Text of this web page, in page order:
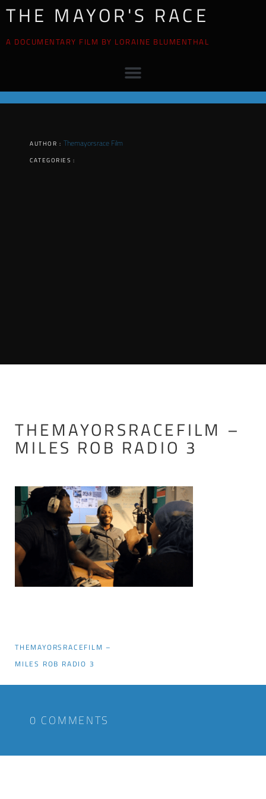
THE MAYOR'S RACE
A DOCUMENTARY FILM BY LORAINE BLUMENTHAL
AUTHOR : Themayorsrace Film
CATEGORIES :
THEMAYORSRACEFILM –
MILES ROB RADIO 3
THEMAYORSRACEFILM –
MILES ROB RADIO 3
0 COMMENTS